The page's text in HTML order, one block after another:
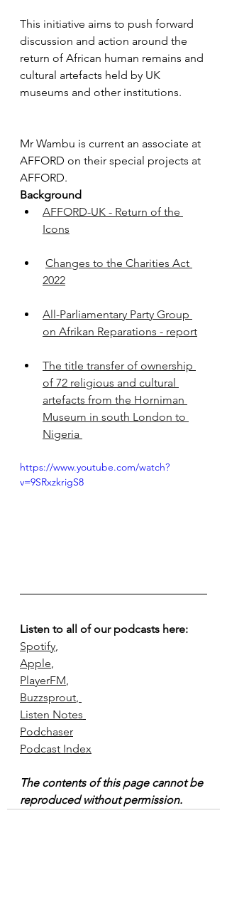
This initiative aims to push forward
discussion and action around the
return of African human remains and
cultural artefacts held by UK
museums and other institutions.
Mr Wambu is current an associate at
AFFORD on their special projects at
AFFORD.
Background
AFFORD-UK - Return of the
Icons
Changes to the Charities Act
2022
All-Parliamentary Party Group
on Afrikan Reparations - report
The title transfer of ownership
of 72 religious and cultural
artefacts from the Horniman
Museum in south London to
Nigeria
https://www.youtube.com/watch?
v=9SRxzkrigS8
Listen to all of our podcasts here:
Spotify
Apple
PlayerFM
Buzzsprout
Listen Notes
Podchaser
Podcast Index
The contents of this page cannot be
reproduced without permission.